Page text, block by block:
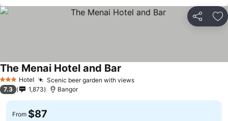
Share
3 StarsHotel Scenic beer garden with views
The Menai Hotel and Bar
7.3 1,873 Bangor
From $87